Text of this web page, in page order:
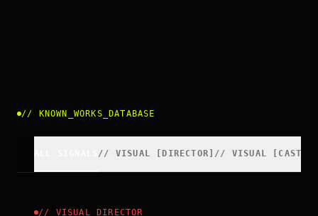
// KNOWN_WORKS_DATABASE
// VISUAL [DIRECTOR] // VISUAL [ CAST
// VISUAL _DIRECTOR